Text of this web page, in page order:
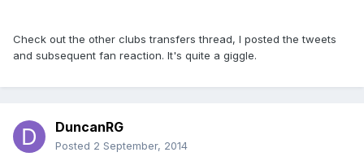
Check out the other clubs transfers thread, I posted the tweets
and subsequent fan reaction. It's quite a giggle.
DuncanRG
Posted 2 September, 2014